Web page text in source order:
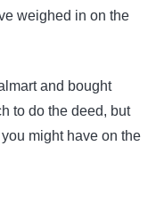
weighed in on the
and bought
to do the deed, but
might have on the